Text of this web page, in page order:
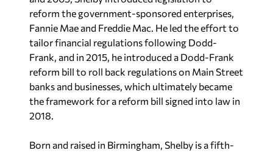
reform the government-sponsored enterprises,
Fannie Mae and Freddie Mac. He led the effort to
tailor financial regulations following Dodd-
Frank, and in 2015, he introduced a Dodd-Frank
reform bill to roll back regulations on Main Street
banks and businesses, which ultimately became
the framework for a reform bill signed into law in
2018.
Born and raised in Birmingham, Shelby is a fifth-